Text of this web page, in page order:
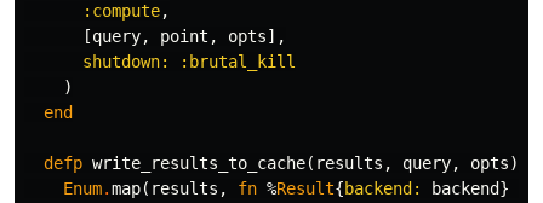
:compute,
[query, point , opts],
shutdown:
:brutal_kill
)
end
defp write_results_to_cache( results , query, opts)
Enum.map( results , fn %Result{backend: backend}